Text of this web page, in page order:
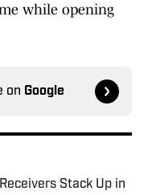
while opening
on Google
Stack Up in